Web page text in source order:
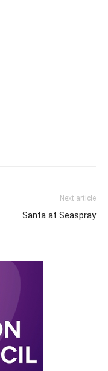
Next article
Santa at Seaspray